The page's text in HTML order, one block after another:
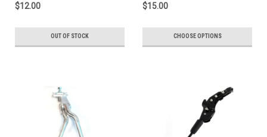
$12.00
OUT OF STOCK
$15.00
CHOOSE OPTIONS